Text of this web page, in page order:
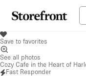
Save to favorites
See all photos
Cozy Cafe in the Heart of
Fast Responder